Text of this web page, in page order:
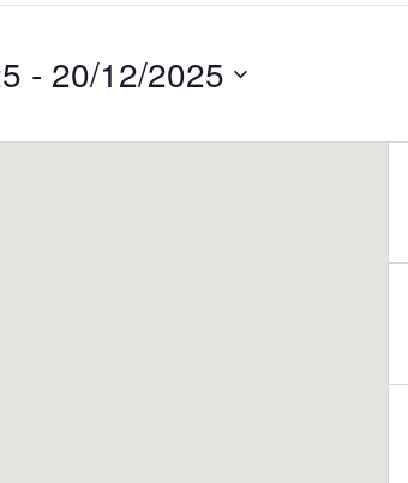
Search
Events
by
- 20/12/2025